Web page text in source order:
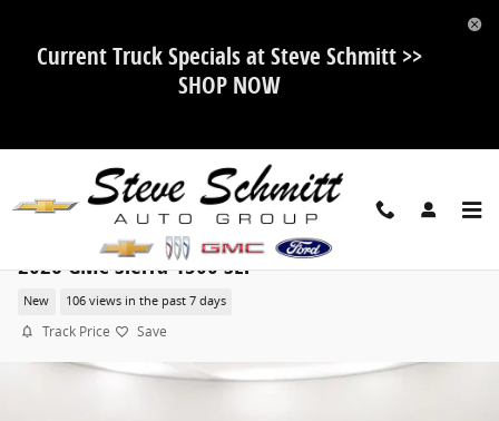
Current Truck Specials at Steve Schmitt >>
SHOP NOW
2026 GMC Sierra 1500 SLT
New 106 views in the past 7 days
Track Price Save